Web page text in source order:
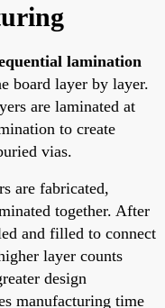
lamination
board layer by layer.
are laminated at
to create
vias.
are fabricated,
together. After
and filled to connect
layer counts
design
manufacturing time